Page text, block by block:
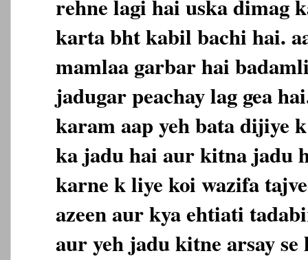
rehne lagi hai uska dimag
karta bht kabil bachi hai.
mamlaa garbar hai
jadugar peachay lag gea
karam aap yeh bata dijiye
ka jadu hai aur kitna jadu
karne k liye koi wazifa
azeen aur kya ehtiati
aur yeh jadu kitne arsay